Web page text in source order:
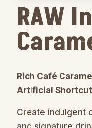
RAW
Rich Café
Artificial
Create indulgent
and signature